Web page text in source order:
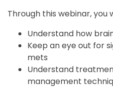
Through this webinar, you
Understand how
Keep an eye out for
mets
Understand
management